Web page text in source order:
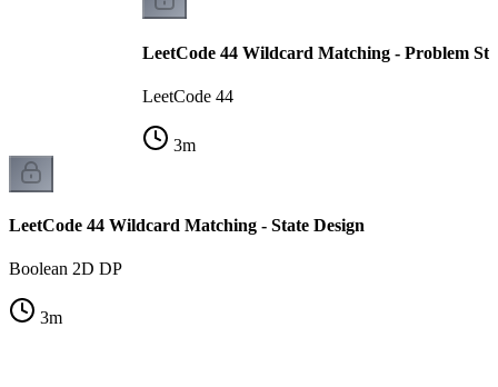
LeetCode 44 Wildcard Matching - Problem
LeetCode 44
3m
LeetCode 44 Wildcard Matching - State Design
Boolean 2D DP
3m